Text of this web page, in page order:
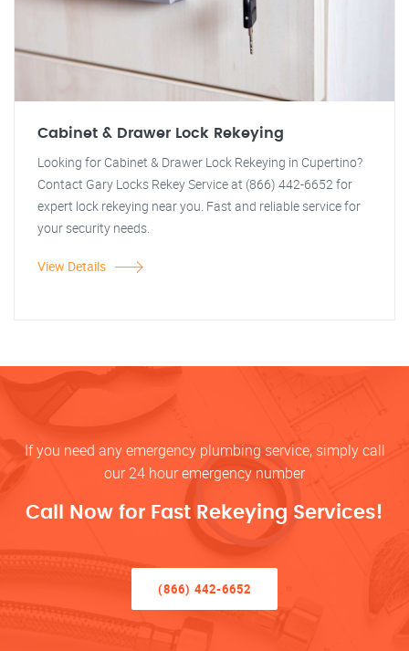
Cabinet & Drawer Lock Rekeying
Looking for Cabinet & Drawer Lock Rekeying in Cupertino?
Contact Gary Locks Rekey Service at (866) 442-6652 for
expert lock rekeying near you. Fast and reliable service for
your security needs.
View Details
If you need any emergency plumbing service, simply call
our 24 hour emergency number
Call Now for Fast Rekeying Services!
(866) 442-6652